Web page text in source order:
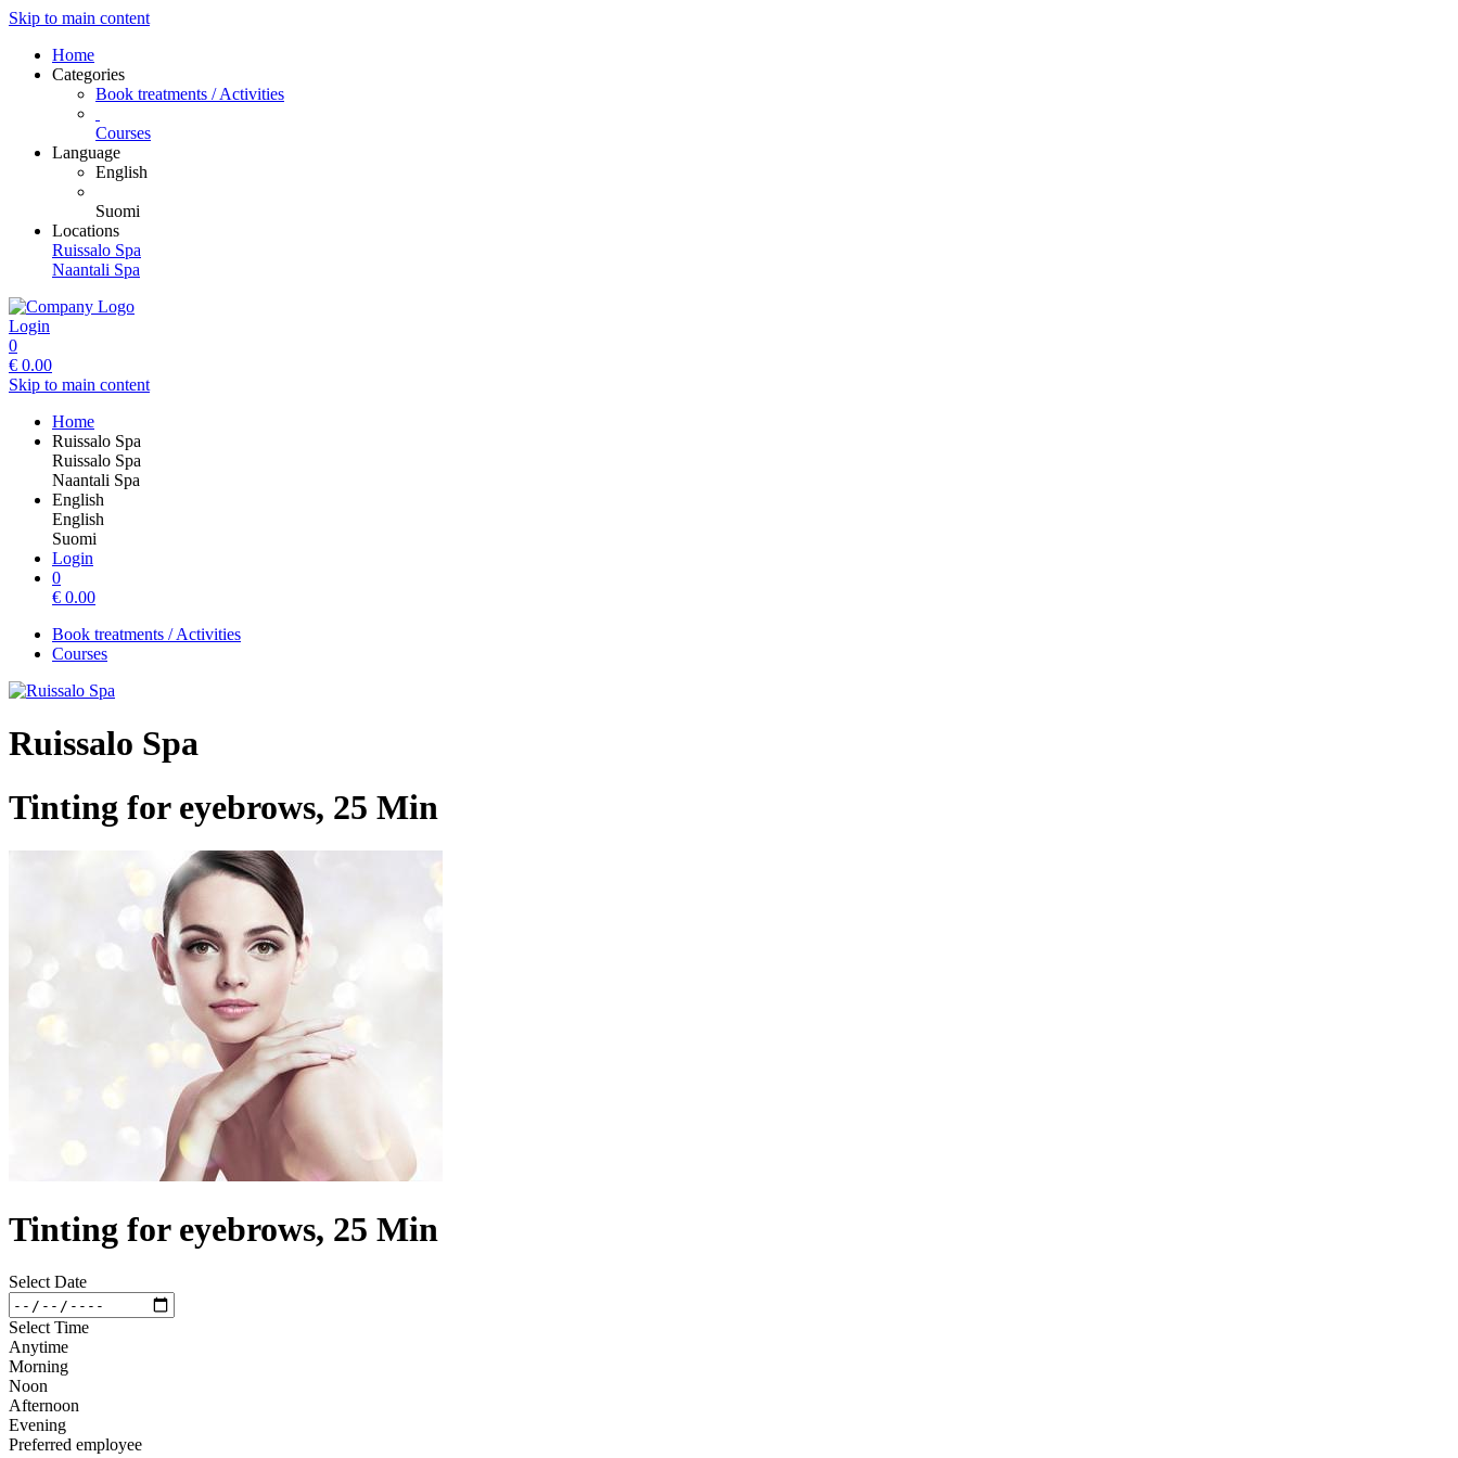
Skip to main content
Home
Categories
Book treatments / Activities
Courses
Language
English
Suomi
Locations
Ruissalo Spa
Naantali Spa
Login
0
€ 0.00
Skip to main content
Home
Ruissalo Spa
Ruissalo Spa
Naantali Spa
English
English
Suomi
Login
0
€ 0.00
Book treatments / Activities
Courses
Ruissalo Spa
Tinting for eyebrows, 25 Min
Tinting for eyebrows, 25 Min
Select Date
Select Time
Anytime
Morning
Noon
Afternoon
Evening
Preferred employee